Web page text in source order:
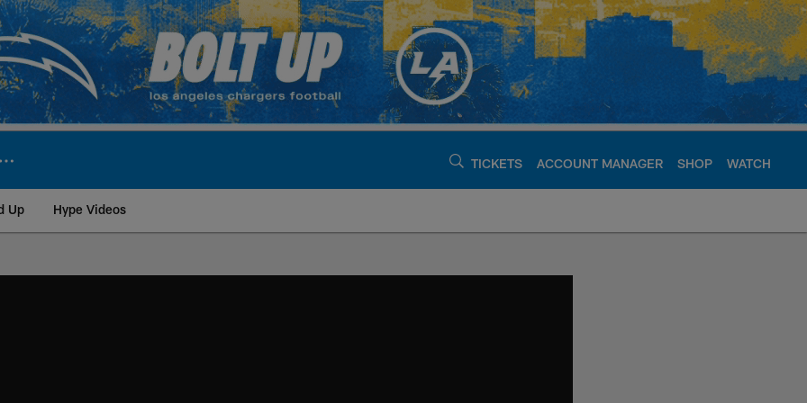
TICKETS ACCOUNT MANAGER SHOP WATCH
Up Hype Videos